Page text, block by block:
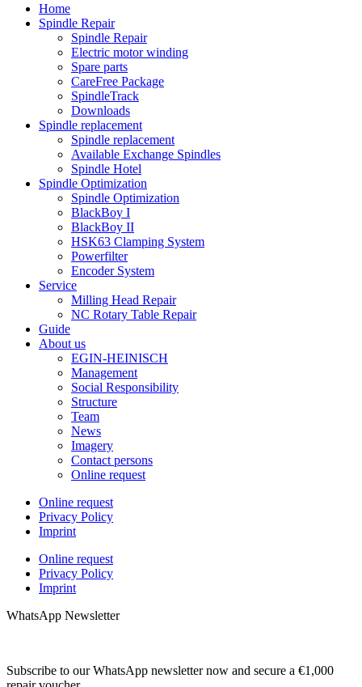
Home
Spindle Repair
Spindle Repair
Electric motor winding
Spare parts
CareFree Package
SpindleTrack
Downloads
Spindle replacement
Spindle replacement
Available Exchange Spindles
Spindle Hotel
Spindle Optimization
Spindle Optimization
BlackBoy I
BlackBoy II
HSK63 Clamping System
Powerfilter
Encoder System
Service
Milling Head Repair
NC Rotary Table Repair
Guide
About us
EGIN-HEINISCH
Management
Social Responsibility
Structure
Team
News
Imagery
Contact persons
Online request
Online request
Privacy Policy
Imprint
Online request
Privacy Policy
Imprint
WhatsApp Newsletter
Subscribe to our WhatsApp newsletter now and secure a €1,000